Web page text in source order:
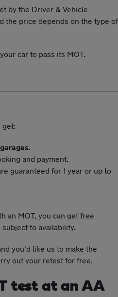
by the Driver & Vehicle
the price depends on the type of
car to pass its MOT.
get:
.
and payment.
guaranteed for 1 year or up to
an MOT, you can get free
to availability.
you'd like us to make the
out your retest for free.
test at an AA